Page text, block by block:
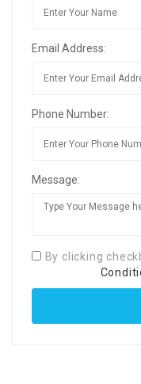
Email Address:
Phone Number:
Message:
By clicking